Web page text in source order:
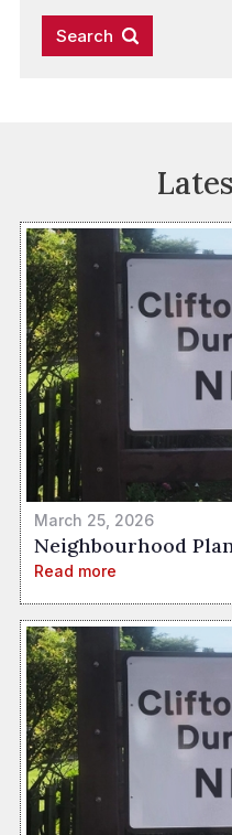
March 25, 2026
Neighbourhood
Read more